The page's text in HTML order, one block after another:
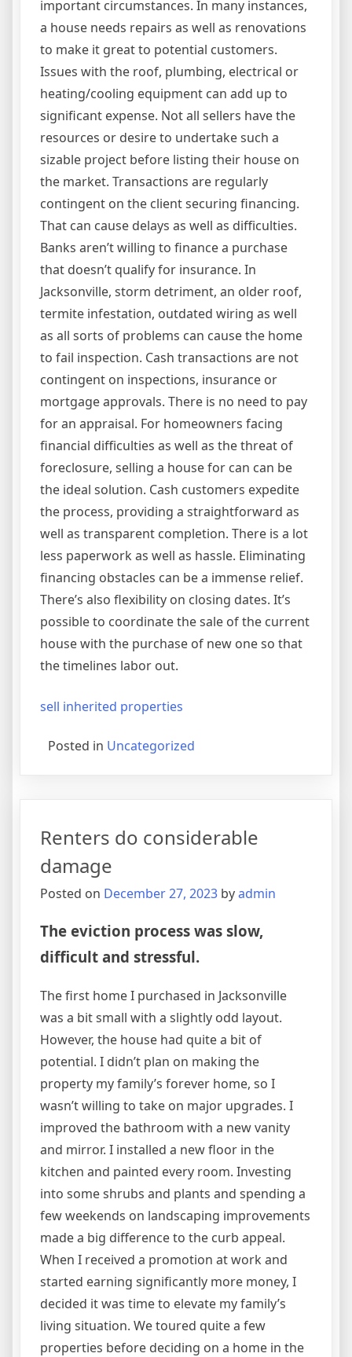
important circumstances. In many instances,
a house needs repairs as well as renovations
to make it great to potential customers.
Issues with the roof, plumbing, electrical or
heating/cooling equipment can add up to
significant expense. Not all sellers have the
resources or desire to undertake such a
sizable project before listing their house on
the market. Transactions are regularly
contingent on the client securing financing.
That can cause delays as well as difficulties.
Banks aren’t willing to finance a purchase
that doesn’t qualify for insurance. In
Jacksonville, storm detriment, an older roof,
termite infestation, outdated wiring as well
as all sorts of problems can cause the home
to fail inspection. Cash transactions are not
contingent on inspections, insurance or
mortgage approvals. There is no need to pay
for an appraisal. For homeowners facing
financial difficulties as well as the threat of
foreclosure, selling a house for can can be
the ideal solution. Cash customers expedite
the process, providing a straightforward as
well as transparent completion. There is a lot
less paperwork as well as hassle. Eliminating
financing obstacles can be a immense relief.
There’s also flexibility on closing dates. It’s
possible to coordinate the sale of the current
house with the purchase of new one so that
the timelines labor out.
sell inherited properties
Posted in Uncategorized
Renters do considerable
damage
Posted on December 27, 2023 byadmin
The eviction process was slow,
difficult and stressful.
The first home I purchased in Jacksonville
was a bit small with a slightly odd layout.
However, the house had quite a bit of
potential. I didn’t plan on making the
property my family’s forever home, so I
wasn’t willing to take on major upgrades. I
improved the bathroom with a new vanity
and mirror. I installed a new floor in the
kitchen and painted every room. Investing
into some shrubs and plants and spending a
few weekends on landscaping improvements
made a big difference to the curb appeal.
When I received a promotion at work and
started earning significantly more money, I
decided it was time to elevate my family’s
living situation. We toured quite a few
properties before deciding on a home in the